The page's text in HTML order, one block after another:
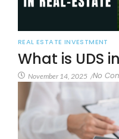
REAL ESTATE INVESTMENT
What is UDS
November 14, 2025 /No